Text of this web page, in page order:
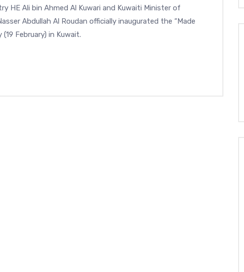
HE Ali bin Ahmed Al Kuwari and Kuwaiti Minister of
Abdullah Al Roudan officially inaugurated the “Made
February) in Kuwait.